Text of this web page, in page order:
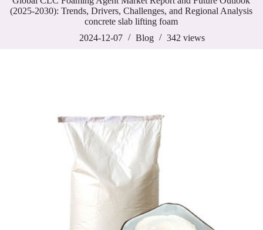
t
e
(2025-2030): Trends, Drivers, Challenges, and Regional Analysis
concrete slab lifting foam
2024-12-07
Blog 342 views